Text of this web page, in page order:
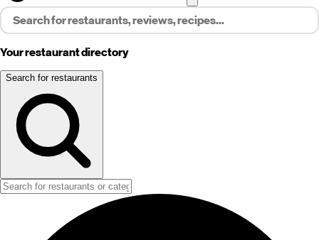
Your restaurant directory
Search for restaurants